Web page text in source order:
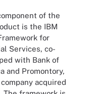
of the
is the IBM
for
Services, co-
with Bank of
and Promontory,
acquired